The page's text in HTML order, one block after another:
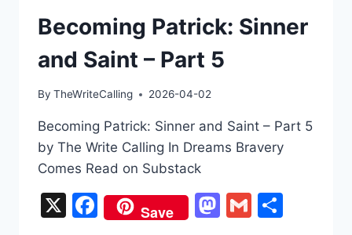
Becoming Patrick: Sinner
and Saint – Part 5
By TheWriteCalling 2026-04-02
Becoming Patrick: Sinner and Saint – Part 5
by The Write Calling In Dreams Bravery
Comes Read on Substack
X Facebook
Save Mastodon
Gmail